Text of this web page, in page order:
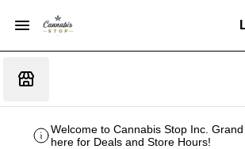
Welcome to Cannabis Stop Inc.
here for Deals and Store Hours!